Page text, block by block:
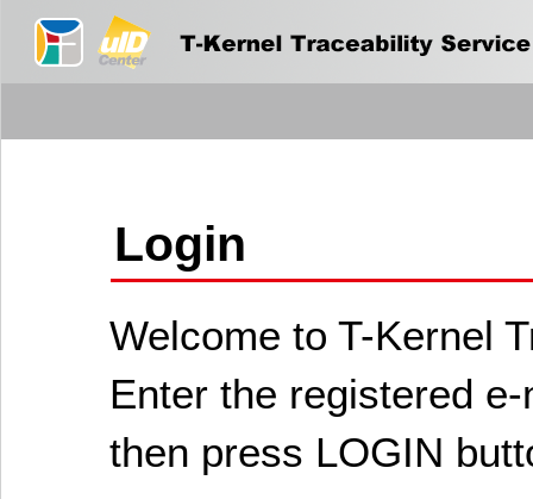
Login
Welcome to T-Kernel
Enter the registered
then press LOGIN